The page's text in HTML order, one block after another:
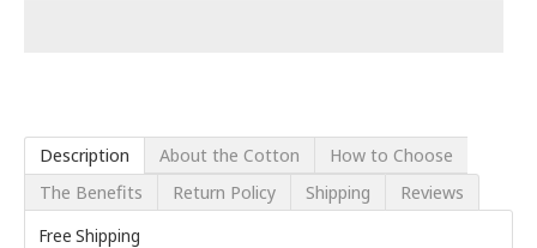
Description About the Cotton
How to Choose
The Benefits
Return Policy Shipping Reviews
Free Shipping